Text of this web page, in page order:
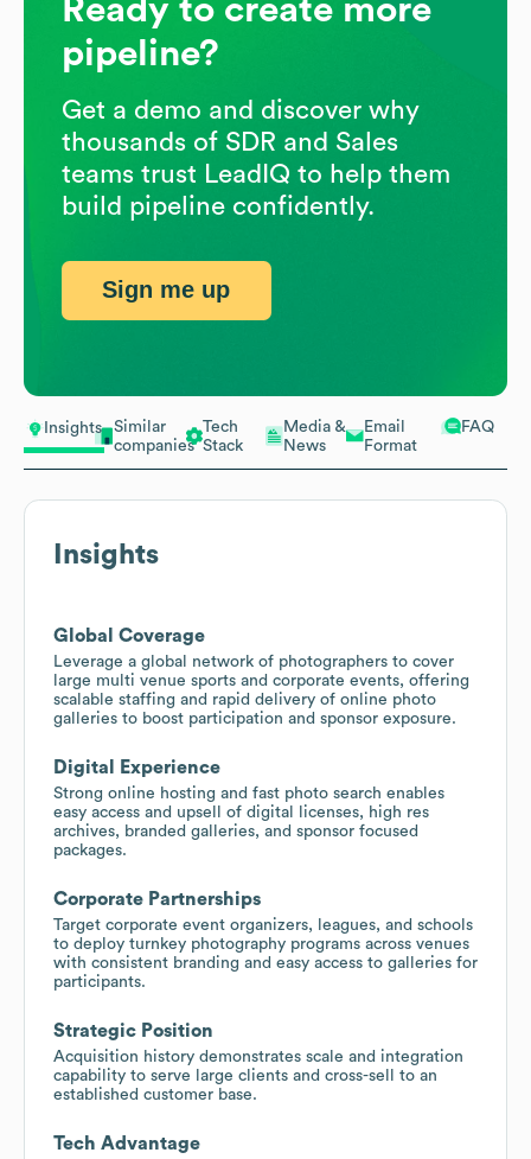
Insights
Similar
companies
Tech
Stack
Media &
News
Email
Format
FAQ
Insights
Global Coverage
Leverage a global network of photographers to cover
large multi venue sports and corporate events, offering
scalable staffing and rapid delivery of online photo
galleries to boost participation and sponsor exposure.
Digital Experience
Strong online hosting and fast photo search enables
easy access and upsell of digital licenses, high res
archives, branded galleries, and sponsor focused
packages.
Corporate Partnerships
Target corporate event organizers, leagues, and schools
to deploy turnkey photography programs across venues
with consistent branding and easy access to galleries for
participants.
Strategic Position
Acquisition history demonstrates scale and integration
capability to serve large clients and cross-sell to an
established customer base.
Tech Advantage
Ready to create more
pipeline?
Get a demo and discover why
thousands of SDR and Sales
teams trust LeadIQ to help them
build pipeline confidently.
Sign me up